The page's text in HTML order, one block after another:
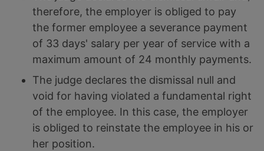
therefore, the employer is obliged to pay
the former employee a severance payment
of 33 days' salary per year of service with a
maximum amount of 24 monthly payments.
The judge declares the dismissal null and
void for having violated a fundamental right
of the employee. In this case, the employer
is obliged to reinstate the employee in his or
her position.